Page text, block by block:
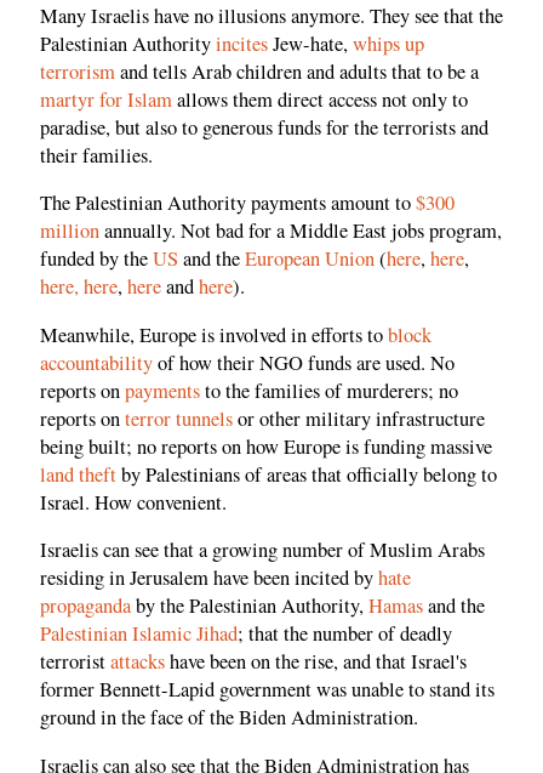
Many Israelis have no illusions anymore. They see that the
Palestinian AuthorityincitesJew-hate,whips up
terrorismand tells Arab children and adults that to be a
martyr for Islamallows them direct access not only to
paradise, but also to generous funds for the terrorists and
their families.
The Palestinian Authority payments amount to$300
millionannually. Not bad for a Middle East jobs program,
funded by theUS and theEuropean Union(here,here,
here, here,hereandhere).
Meanwhile, Europe is involved in efforts toblock
accountabilityof how their NGO funds are used. No
reports onpaymentsto the families of murderers; no
reports onterror tunnelsor other military infrastructure
being built; no reports on how Europe is funding massive
land theftby Palestinians of areas that officially belong to
Israel. How convenient.
Israelis can see that a growing number of Muslim Arabs
residing in Jerusalem have been incited byhate
propagandaby the Palestinian Authority,Hamasand the
Palestinian Islamic Jihad; that the number of deadly
terroristattackshave been on the rise, and that Israel's
former Bennett-Lapid government was unable to stand its
ground in the face of the Biden Administration.
Israelis can also see that the Biden Administration has